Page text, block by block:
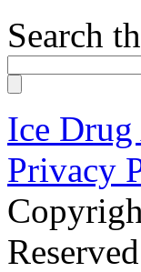
Search
Ice
Privacy